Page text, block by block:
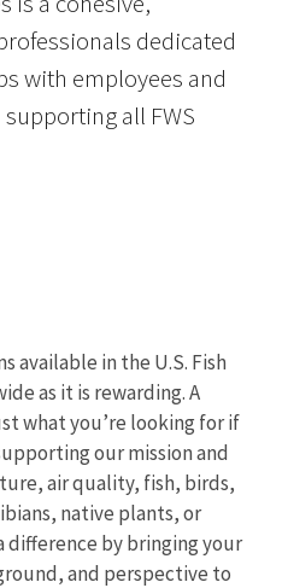
dedicated
with employees and
all FWS
available in the U.S. Fish
as it is rewarding. A
what you’re looking for if
our mission and
air quality, fish, birds,
native plants, or
difference by bringing your
and perspective to